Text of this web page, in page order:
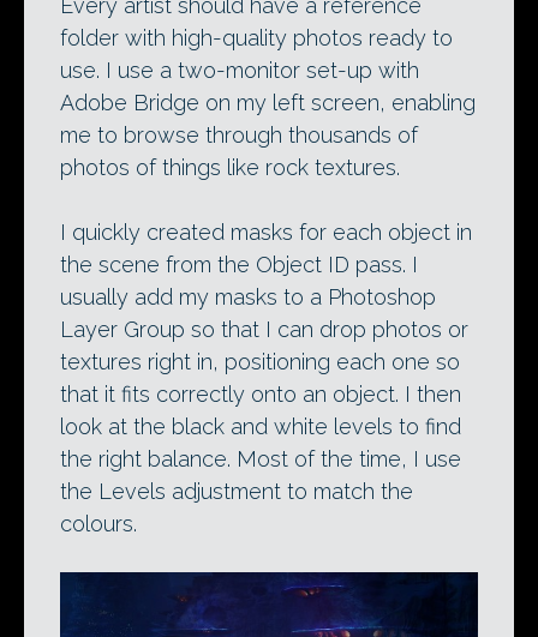
Every artist should have a reference
folder with high-quality photos ready to
use. I use a two-monitor set-up with
Adobe Bridge on my left screen, enabling
me to browse through thousands of
photos of things like rock textures.
I quickly created masks for each object in
the scene from the Object ID pass. I
usually add my masks to a Photoshop
Layer Group so that I can drop photos or
textures right in, positioning each one so
that it fits correctly onto an object. I then
look at the black and white levels to find
the right balance. Most of the time, I use
the Levels adjustment to match the
colours.